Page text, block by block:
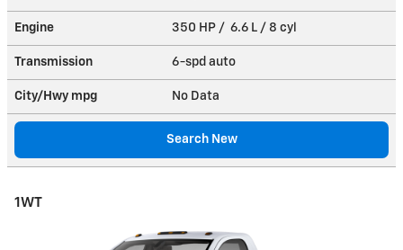
Engine 350 HP / 6.6 L / 8 cyl
Transmission 6-spd auto
City/Hwy mpg No Data
Search New
1WT